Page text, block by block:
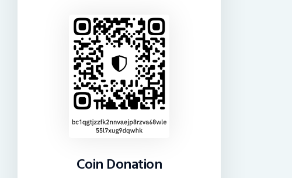
Coin Donation